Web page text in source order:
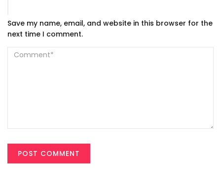
Save my name, email, and website in this browser for the
next time I comment.